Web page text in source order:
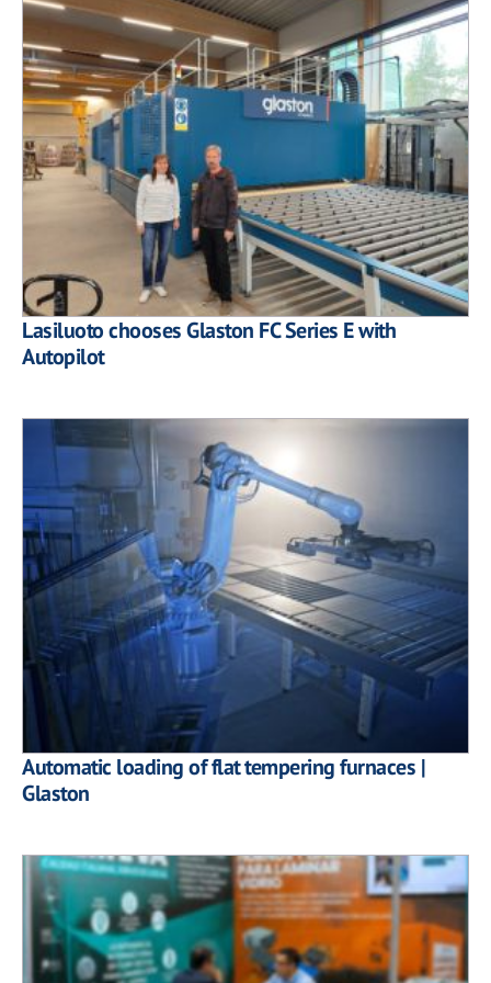
Lasiluoto chooses Glaston FC Series E with
Autopilot
Automatic loading of flat tempering furnaces |
Glaston